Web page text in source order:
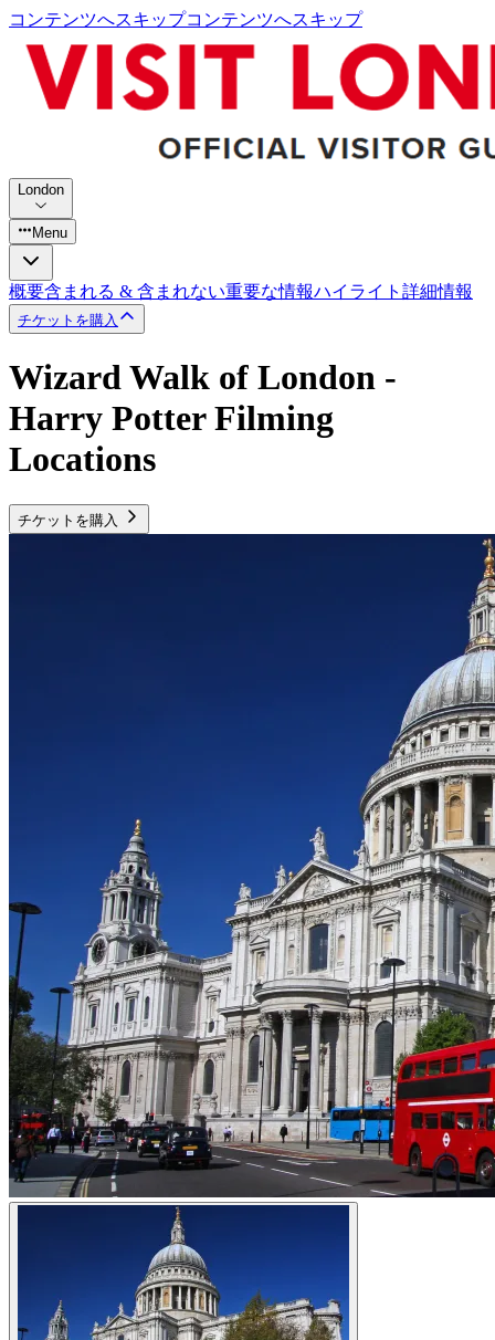
コンテンツへスキップコンテンツへスキップ
London
Menu
概要含まれる & 含まれない重要な情報ハイライト 詳細情報
チケットを購入
Wizard Walk of London -
Harry Potter Filming
Locations
チケットを購入